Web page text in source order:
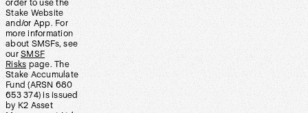
order to use the
Stake Website
and/or App. For
more information
about SMSFs, see
our SMSF
Riskspage. The
Stake Accumulate
Fund (ARSN 680
653 374) is issued
by K2 Asset